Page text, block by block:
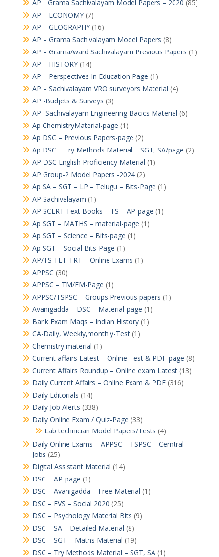
AP _ Grama Sachivalayam Model Papers – 2020 (85)
AP – ECONOMY(7)
AP – GEOGRAPHY(16)
AP – Grama Sachivalayam Model Papers (8)
AP – Grama/ward Sachivalayam Previous Papers (1)
AP – HISTORY(14)
AP – Perspectives In Education Page (1)
AP – Sachivalayam VRO surveyors Material (4)
AP -Budjets & Surveys (3)
AP -Sachivalayam Engineering Bacics Material (6)
Ap ChemistryMaterial-page (1)
Ap DSC – Previous Papers-page (2)
Ap DSC – Try Methods Material – SGT, SA/page (2)
AP DSC English Proficiency Material (1)
AP Group-2 Model Papers -2024(2)
Ap SA – SGT – LP – Telugu – Bits-Page (1)
AP Sachivalayam (1)
AP SCERT Text Books – TS – AP-page (1)
Ap SGT – MATHS – material-page (1)
Ap SGT – Science – Bits-page (1)
Ap SGT – Social Bits-Page (1)
AP/TS TET-TRT – Online Exams (1)
APPSC (30)
APPSC – TM/EM-Page (1)
APPSC/TSPSC – Groups Previous papers (1)
Avanigadda – DSC – Material-page (1)
Bank Exam Maqs – Indian History(1)
CA-Daily, Weekly,monthly-Test(1)
Chemistry material (1)
Current affairs Latest – Online Test & PDF-page (8)
Current Affairs Roundup – Online exam Latest(13)
Daily Current Affairs – Online Exam & PDF(316)
Daily Editorials (14)
Daily Job Alerts (338)
Daily Online Exam / Quiz-Page (33)
Lab technician Model Papers/Tests (4)
Daily Online Exams – APPSC – TSPSC – Cerntral
Jobs (25)
Digital Assistant Material (14)
DSC – AP-page (1)
DSC – Avanigadda – Free Material (1)
DSC – EVS – Social 2020 (25)
DSC – Psychology Material Bits (9)
DSC – SA – Detailed Material (8)
DSC – SGT – Maths Material (19)
DSC – Try Methods Material – SGT, SA(1)